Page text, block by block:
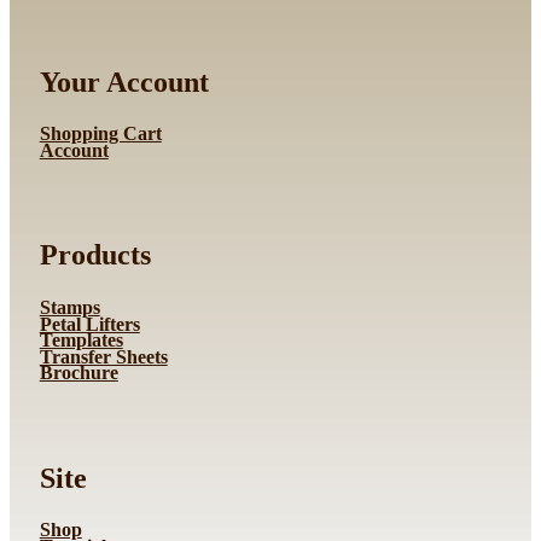
Your Account
Shopping Cart
Account
Products
Stamps
Petal Lifters
Templates
Transfer Sheets
Brochure
Site
Shop